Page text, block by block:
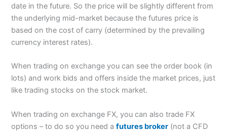
date in the future. So the price will be slightly different from
the underlying mid-market because the futures price is
based on the cost of carry (determined by the prevailing
currency interest rates).
When trading on exchange you can see the order book (in
lots) and work bids and offers inside the market prices, just
like trading stocks on the stock market.
When trading on exchange FX, you can also trade FX
options – to do so you need afutures broker (not a CFD